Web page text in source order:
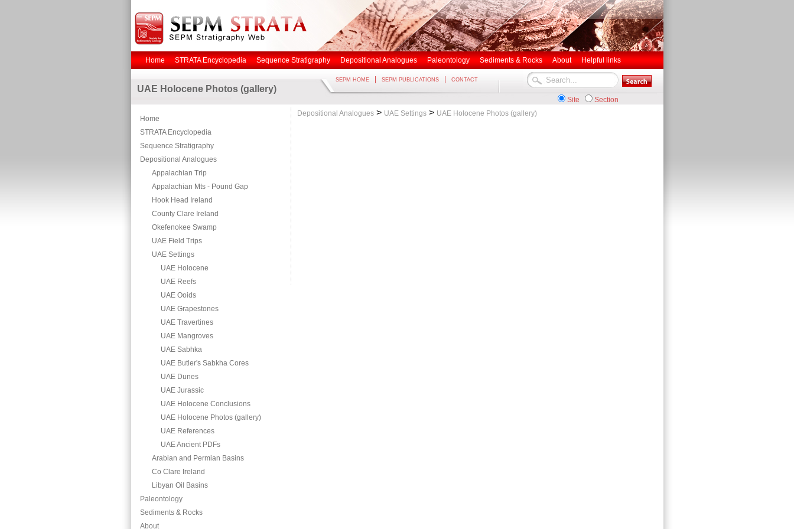
Home STRATA Encyclopedia Sequence Stratigraphy Depositional Analogues Paleontology Sediments & Rocks About Helpful links
UAE Holocene Photos (gallery)
SEPM HOME SEPM PUBLICATIONS CONTACT
Site Section
Home
STRATA Encyclopedia
Sequence Stratigraphy
Depositional Analogues
Appalachian Trip
Appalachian Mts - Pound Gap
Hook Head Ireland
County Clare Ireland
Okefenokee Swamp
UAE Field Trips
UAE Settings
UAE Holocene
UAE Reefs
UAE Ooids
UAE Grapestones
UAE Travertines
UAE Mangroves
UAE Sabhka
UAE Butler's Sabkha Cores
UAE Dunes
UAE Jurassic
UAE Holocene Conclusions
UAE Holocene Photos (gallery)
UAE References
UAE Ancient PDFs
Arabian and Permian Basins
Co Clare Ireland
Libyan Oil Basins
Paleontology
Sediments & Rocks
About
Depositional Analogues > UAE Settings > UAE Holocene Photos (gallery)